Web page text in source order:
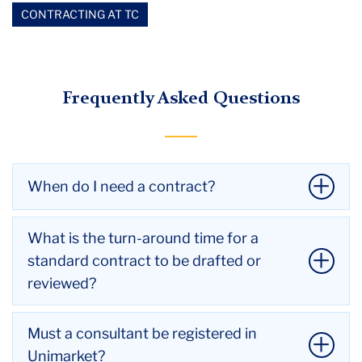
CONTRACTING AT TC
Frequently Asked Questions
When do I need a contract?
You need a contract for services when:
It is $5,000 or more
It involves Intellectual Property (IP) issues
The consultant wants one
What is the turn-around time for a
standard contract to be drafted or
reviewed?
We aim to return all drafts and reviews of standard
contracts within a two week time period (10
Must a consultant be registered in
Unimarket?